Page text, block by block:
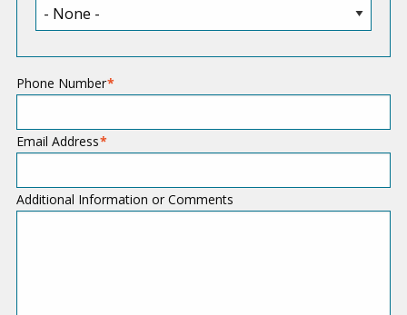
Phone Number
Email Address
Additional Information or Comments